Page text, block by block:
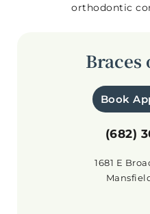
orthodontic
Braces
Book
(682)
1681 E